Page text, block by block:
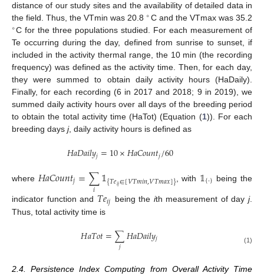
distance of our study sites and the availability of detailed data in
the field. Thus, the VTmin was 20.8 ∘C and the VTmax was 35.2
∘C for the three populations studied. For each measurement of
Te occurring during the day, defined from sunrise to sunset, if
included in the activity thermal range, the 10 min (the recording
frequency) was defined as the activity time. Then, for each day,
they were summed to obtain daily activity hours (HaDaily).
Finally, for each recording (6 in 2017 and 2018; 9 in 2019), we
summed daily activity hours over all days of the breeding period
to obtain the total activity time (HaTot) (Equation (1)). For each
breeding days j, daily activity hours is defined as
𝐻𝑎𝐷𝑎𝑖𝑙𝑦𝑗=10×𝐻𝑎𝐶𝑜𝑢𝑛𝑡𝑗/60
where 𝐻𝑎𝐶𝑜𝑢𝑛𝑡𝑗=∑
𝑖 𝟙{𝑇𝑒𝑖𝑗∈[𝑉𝑇𝑚𝑖𝑛,𝑉𝑇𝑚𝑎𝑥]} , with 𝟙{·} being the
indicator function and 𝑇𝑒𝑖𝑗 being the ith measurement of dayj.
Thus, total activity time is
𝐻𝑎𝑇𝑜𝑡=∑
𝑗 𝐻𝑎𝐷𝑎𝑖𝑙𝑦𝑗 (1)
2.4. Persistence Index Computing from Overall Activity Time